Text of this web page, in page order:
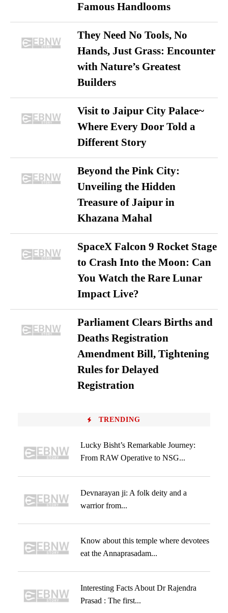
Famous Handlooms
They Need No Tools, No
Hands, Just Grass: Encounter
with Nature’s Greatest
Builders
Visit to Jaipur City Palace~
Where Every Door Told a
Different Story
Beyond the Pink City:
Unveiling the Hidden
Treasure of Jaipur in
Khazana Mahal
SpaceX Falcon 9 Rocket Stage
to Crash Into the Moon: Can
You Watch the Rare Lunar
Impact Live?
Parliament Clears Births and
Deaths Registration
Amendment Bill, Tightening
Rules for Delayed
Registration
TRENDING
Lucky Bisht’s Remarkable Journey:
From RAW Operative to NSG...
Devnarayan ji: A folk deity and a
warrior from...
Know about this temple where devotees
eat the Annaprasadam...
Interesting Facts About Dr Rajendra
Prasad : The first...